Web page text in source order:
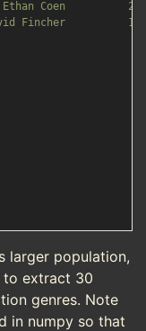
Ethan Coen
Fincher
larger population,
to extract 30
genres. Note
in numpy so that